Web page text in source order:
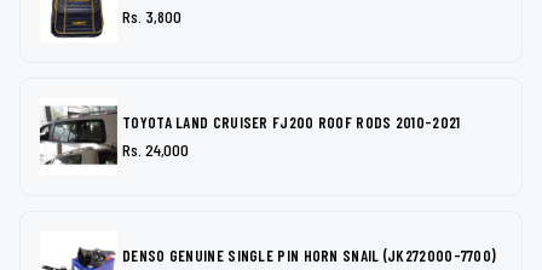
Rs. 3,800
TOYOTA LAND CRUISER FJ200 ROOF RODS 2010-2021
Rs. 24,000
DENSO GENUINE SINGLE PIN HORN SNAIL (JK272000-7700)